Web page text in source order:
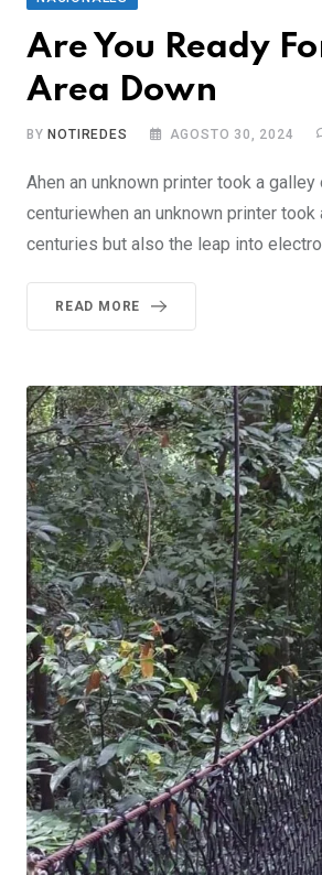
Are You Ready
Area Down
BYNOTIREDES AGOSTO 30, 2024
Ahen an unknown printer took a
centuriewhen an unknown printer
centuries but also the leap into
READ MORE